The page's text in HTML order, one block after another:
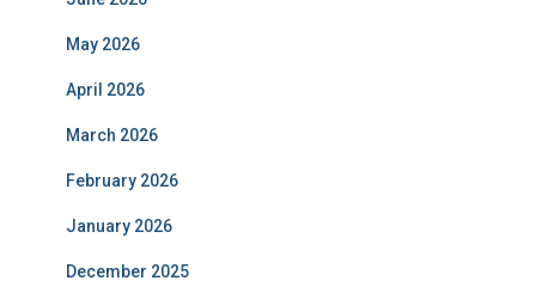
May 2026
April 2026
March 2026
February 2026
January 2026
December 2025